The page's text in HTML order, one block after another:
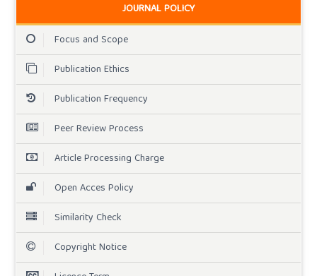
JOURNAL POLICY
Focus and Scope
Publication Ethics
Publication Frequency
Peer Review Process
Article Processing Charge
Open Acces Policy
Similarity Check
Copyright Notice